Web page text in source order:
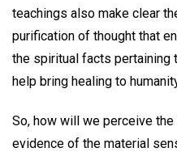
teachings also make clear
purification of thought that
the spiritual facts pertaining
help bring healing to
So, how will we perceive
evidence of the material